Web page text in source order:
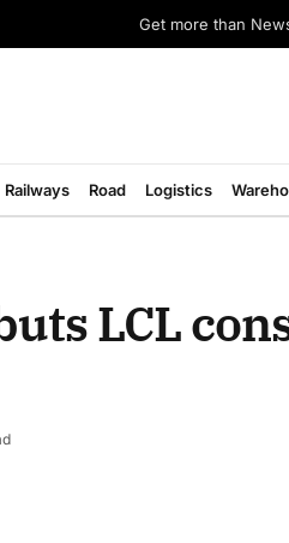
Get more than
Railways Road Logistics
LCL